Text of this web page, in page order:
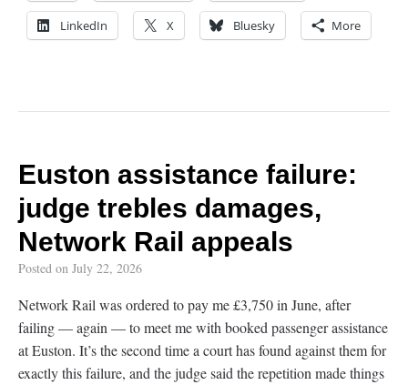
LinkedIn X Bluesky More
Euston assistance failure:
judge trebles damages,
Network Rail appeals
Posted on July 22, 2026
Network Rail was ordered to pay me £3,750 in June, after
failing — again — to meet me with booked passenger assistance
at Euston. It’s the second time a court has found against them for
exactly this failure, and the judge said the repetition made things